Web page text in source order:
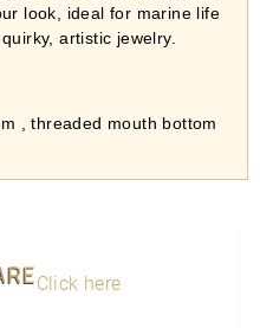
look, ideal for marine life
artistic jewelry.
, threaded mouth bottom
Click here